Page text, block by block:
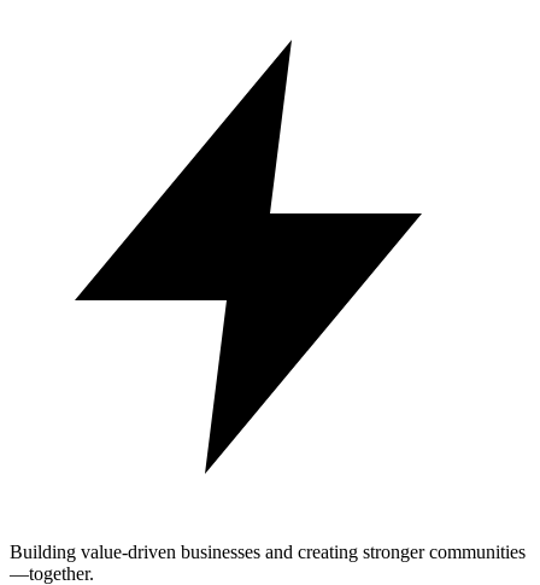
Building value-driven businesses and creating stronger communities
—together.